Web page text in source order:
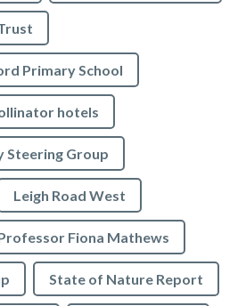
Primary School
hotels
Steering Group
Leigh Road West
Fiona Mathews
State of Nature Report